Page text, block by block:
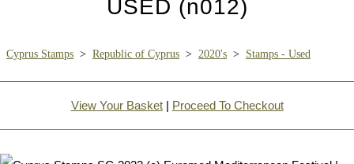
USED (n012)
Cyprus Stamps > Republic of Cyprus > 2020's > Stamps - Used
View Your Basket| Proceed To Checkout